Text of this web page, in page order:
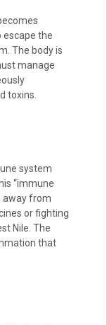
escape the
The body is
manage
toxins.
system
“immune
away from
or fighting
Nile. The
that